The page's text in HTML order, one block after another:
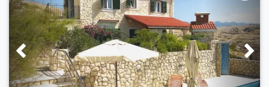
A1 (2+1)
Price:90 €(95 €)
23.08.2026.-25.08.2026.
Number of persons:2
Min. stay:2 nights